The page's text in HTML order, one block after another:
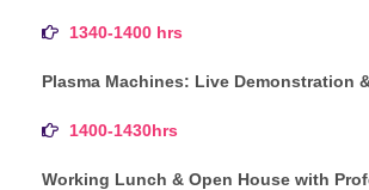
1340-1400 hrs
Plasma Machines: Live Demonstration
1400-1430hrs
Working Lunch & Open House with